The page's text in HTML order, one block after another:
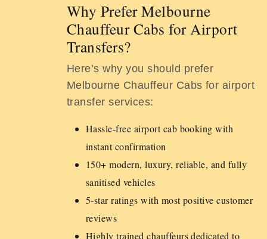
Why Prefer Melbourne
Chauffeur Cabs for Airport
Transfers?
Here’s why you should prefer
Melbourne Chauffeur Cabs for airport
transfer services:
Hassle-free airport cab booking with
instant confirmation
150+ modern, luxury, reliable, and fully
sanitised vehicles
5-star ratings with most positive customer
reviews
Highly trained chauffeurs dedicated to